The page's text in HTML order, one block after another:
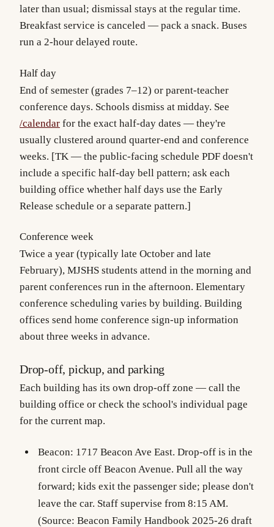
later than usual; dismissal stays at the regular time.
Breakfast service is canceled — pack a snack. Buses
run a 2-hour delayed route.
Half day
End of semester (grades 7–12) or parent-teacher
conference days. Schools dismiss at midday. See
/calendar for the exact half-day dates — they're
usually clustered around quarter-end and conference
weeks. [TK — the public-facing schedule PDF doesn't
include a specific half-day bell pattern; ask each
building office whether half days use the Early
Release schedule or a separate pattern.]
Conference week
Twice a year (typically late October and late
February), MJSHS students attend in the morning and
parent conferences run in the afternoon. Elementary
conference scheduling varies by building. Building
offices send home conference sign-up information
about three weeks in advance.
Drop-off, pickup, and parking
Each building has its own drop-off zone — call the
building office or check the school's individual page
for the current map.
Beacon: 1717 Beacon Ave East. Drop-off is in the
front circle off Beacon Avenue. Pull all the way
forward; kids exit the passenger side; please don't
leave the car. Staff supervise from 8:15 AM.
(Source: Beacon Family Handbook 2025-26 draft